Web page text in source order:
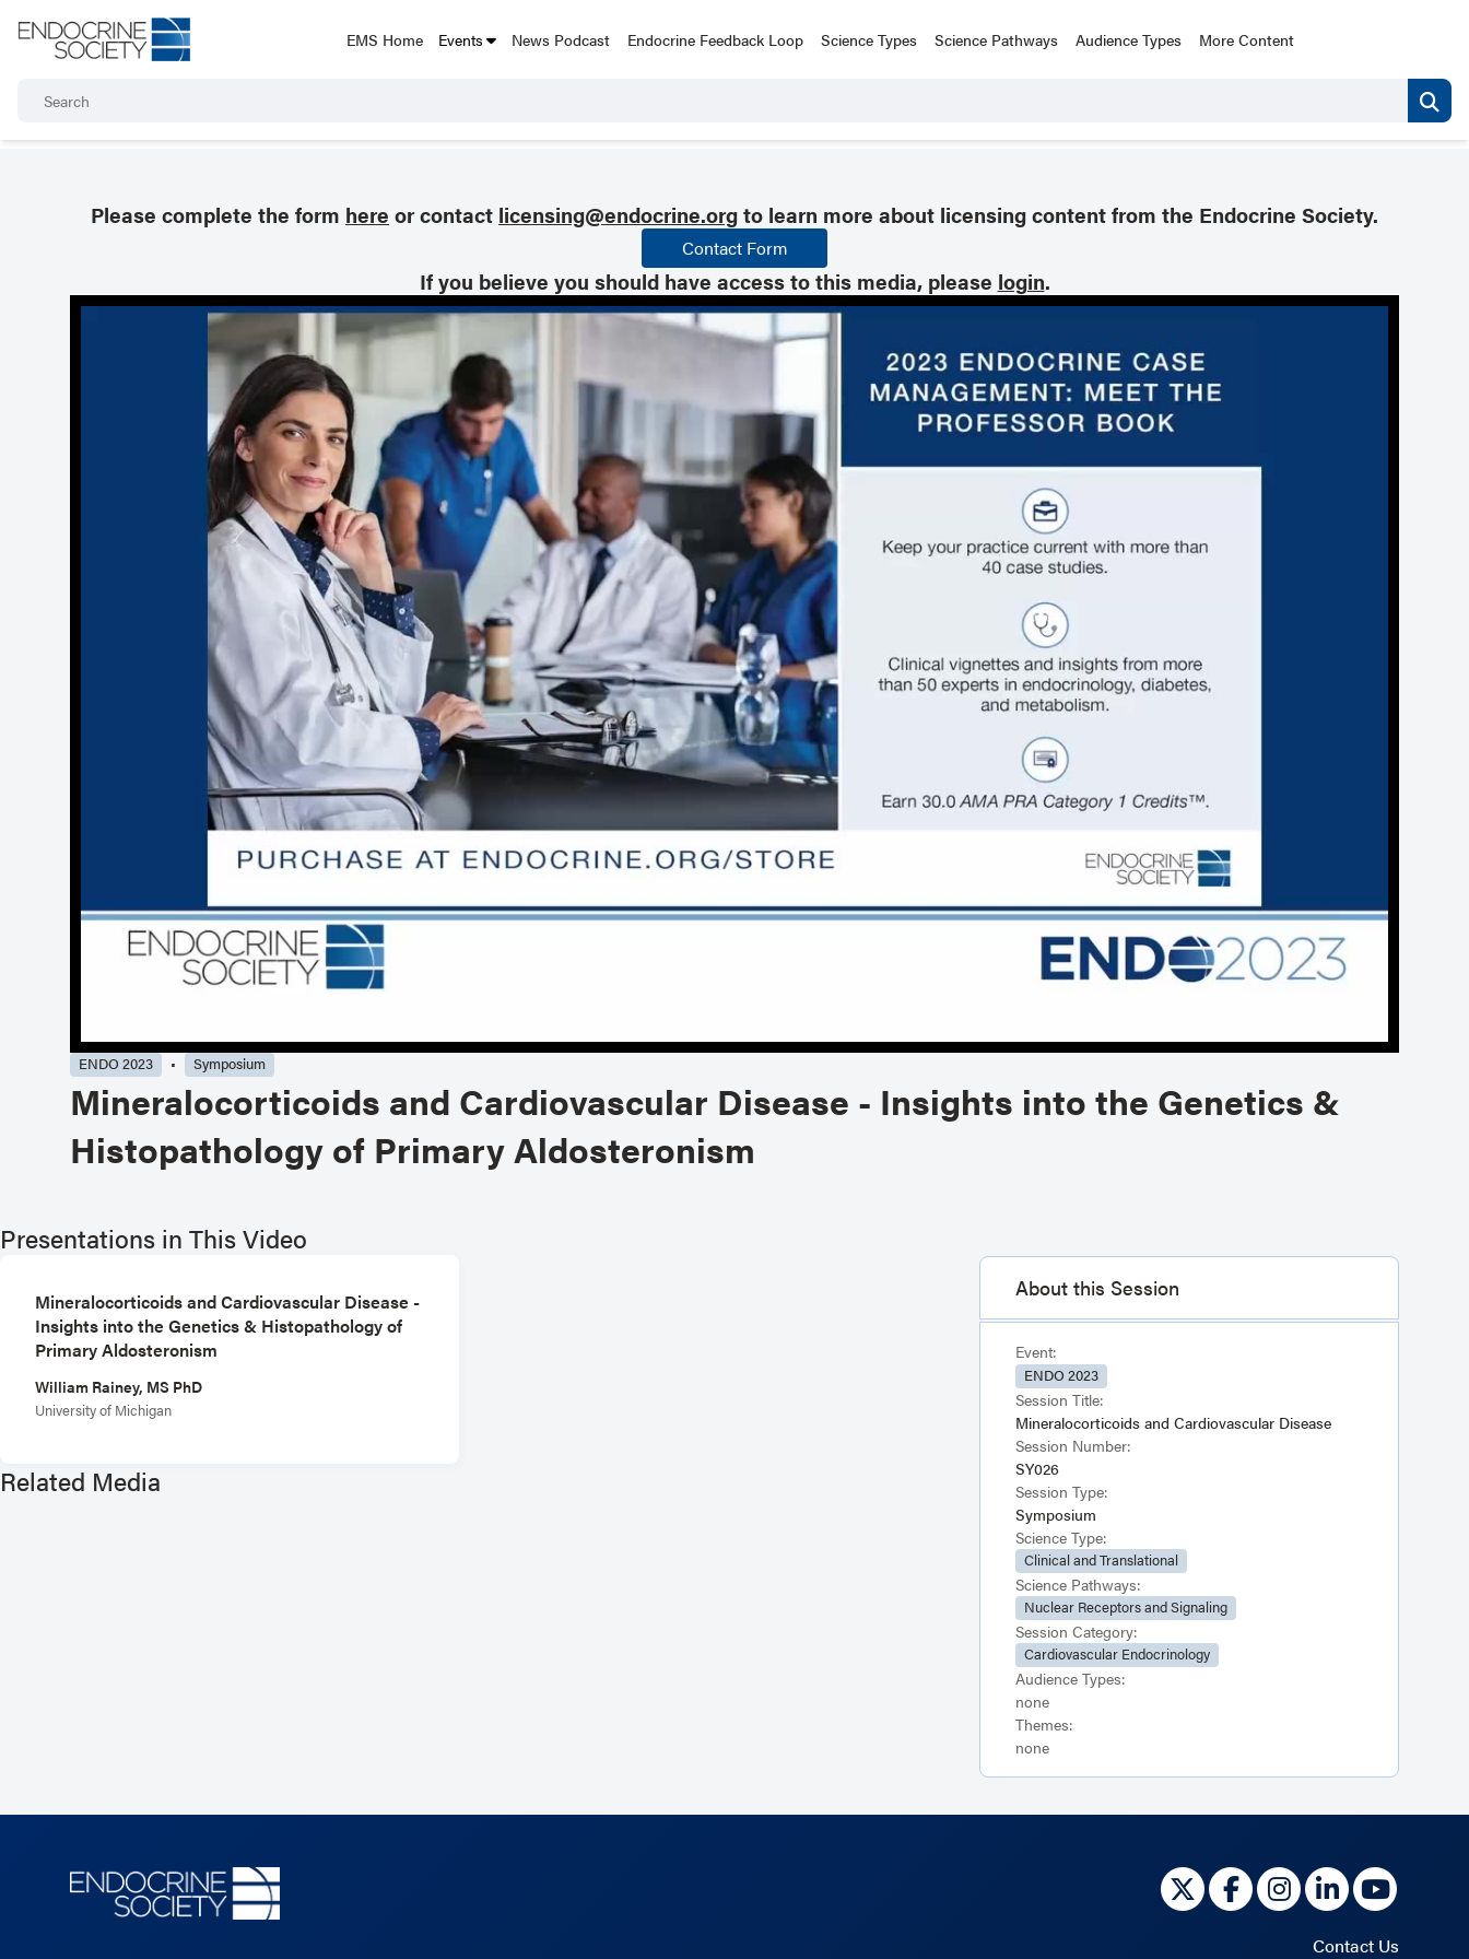
EMS Home Events News Podcast Endocrine Feedback Loop Science Types Science Pathways Audience Types More Content
Please complete the form here or contact licensing@endocrine.orgto learn more about licensing content from the Endocrine Society.
Contact Form
If you believe you should have access to this media, please login.
ENDO 2023 Symposium
Mineralocorticoids and Cardiovascular Disease - Insights into the Genetics &
Histopathology of Primary Aldosteronism
Presentations in This Video
Mineralocorticoids and Cardiovascular Disease -
Insights into the Genetics & Histopathology of
Primary Aldosteronism
William Rainey, MS PhD
University of Michigan
Related Media
About this Session
Event:
ENDO 2023
Session Title:
Mineralocorticoids and Cardiovascular Disease
Session Number:
SY026
Session Type:
Symposium
Science Type:
Clinical and Translational
Science Pathways:
Nuclear Receptors and Signaling
Session Category:
Cardiovascular Endocrinology
Audience Types:
none
Themes:
none
Contact Us